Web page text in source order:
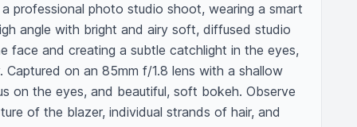
professional photo studio shoot, wearing a smart
angle with bright and airy soft, diffused studio
face and creating a subtle catchlight in the eyes,
on an 85mm f/1.8 lens with a shallow
on the eyes, and beautiful, soft bokeh. Observe
of the blazer, individual strands of hair, and